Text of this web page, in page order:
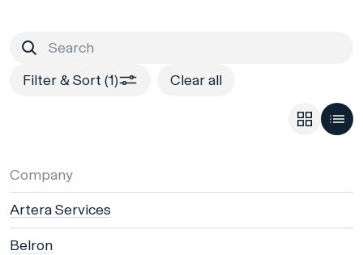
Filter & Sort (1) Clear all
Company
Artera Services
Belron